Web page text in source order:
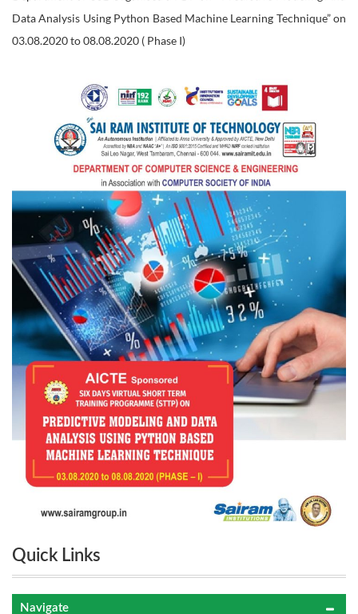
Python Based Machine Learning Technique” on
Using Python Based Machine Learning
Data Analysis Using Python Based Machine Learning Technique” on
03.08.2020 to 08.08.2020 ( Phase I)
Quick Links
Navigate